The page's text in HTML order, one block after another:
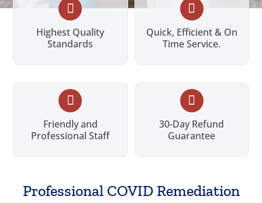

Highest Quality
Standards

Quick, Efficient & On
Time Service.

Friendly and
Professional Staff

30-Day Refund
Guarantee
Professional COVID Remediation